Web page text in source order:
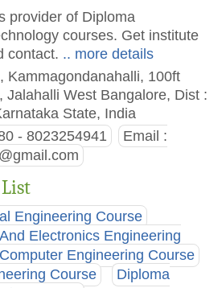
provider of Diploma
courses. Get institute
contact. .. more details
Kammagondanahalli, 100ft
Jalahalli West Bangalore, Dist :
State, India
- 8023254941
Email :
List
Engineering Course
Electronics Engineering
Engineering Course
Course
Diploma